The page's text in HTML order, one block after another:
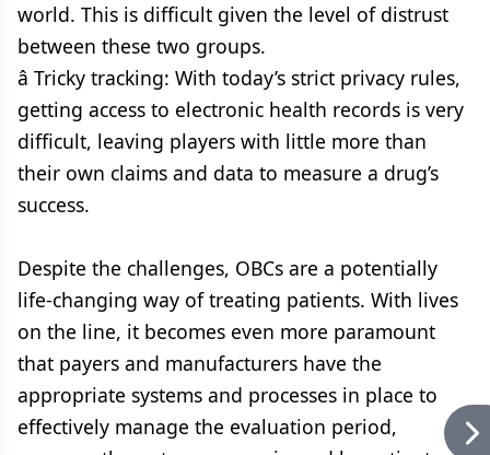
world. This is difficult given the level of distrust
between these two groups.
â Tricky tracking: With today’s strict privacy rules,
getting access to electronic health records is very
difficult, leaving players with little more than
their own claims and data to measure a drug’s
success.
Despite the challenges, OBCs are a potentially
life-changing way of treating patients. With lives
on the line, it becomes even more paramount
that payers and manufacturers have the
appropriate systems and processes in place to
effectively manage the evaluation period,